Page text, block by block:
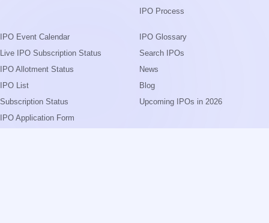
IPO Process
IPO Event Calendar
Live IPO Subscription Status
IPO Allotment Status
IPO List
Subscription Status
IPO Application Form
IPO Glossary
Search IPOs
News
Blog
Upcoming IPOs in 2026